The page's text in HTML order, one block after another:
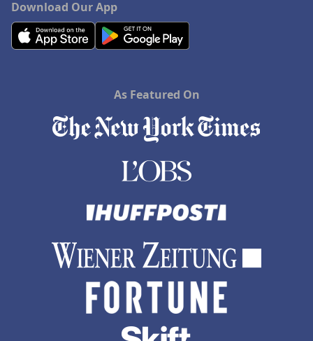
Download Our App
As Featured On